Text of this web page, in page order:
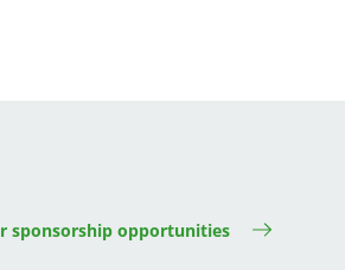
sponsorship opportunities